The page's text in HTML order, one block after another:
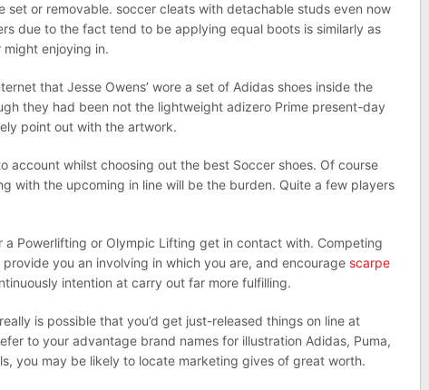
set or removable. soccer cleats with detachable studs even now
due to the fact tend to be applying equal boots is similarly as
enjoying in.
that Jesse Owens’ wore a set of Adidas shoes inside the
they had been not the lightweight adizero Prime present-day
point out with the artwork.
account whilst choosing out the best Soccer shoes. Of course
with the upcoming in line will be the burden. Quite a few players
a Powerlifting or Olympic Lifting get in contact with. Competing
you an involving in which you are, and encourage scarpe
intention at carry out far more fulfilling.
is possible that you’d get just-released things on line at
to your advantage brand names for illustration Adidas, Puma,
you may be likely to locate marketing gives of great worth.